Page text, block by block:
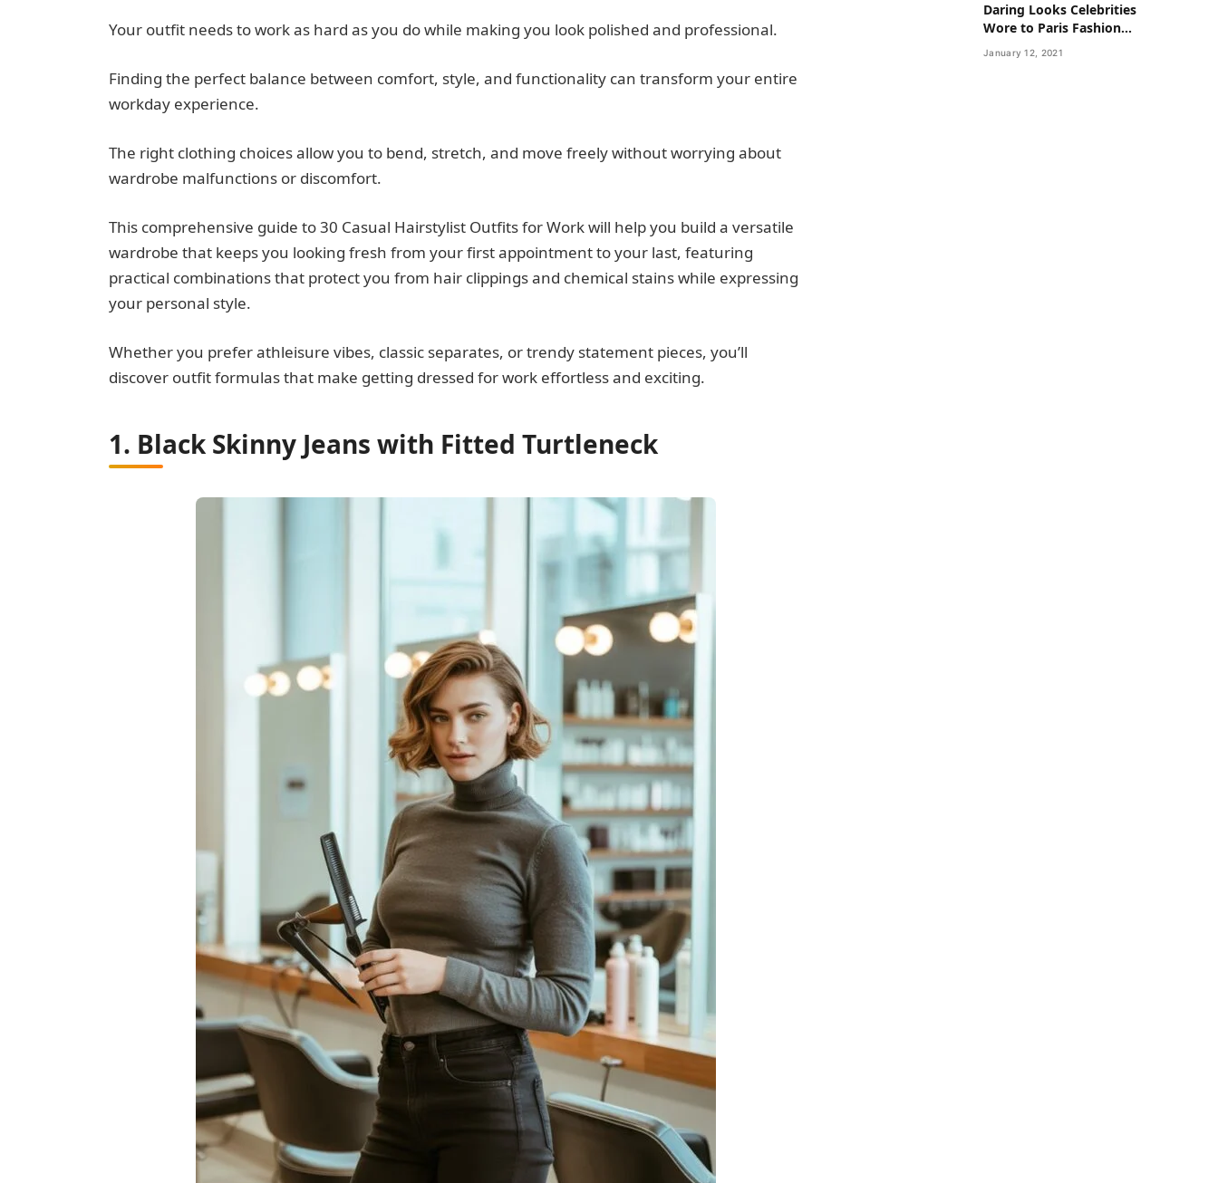
Your outfit needs to work as hard as you do while making you look polished and professional.
Finding the perfect balance between comfort, style, and functionality can transform your entire
workday experience.
The right clothing choices allow you to bend, stretch, and move freely without worrying about
wardrobe malfunctions or discomfort.
This comprehensive guide to 30 Casual Hairstylist Outfits for Work will help you build a versatile
wardrobe that keeps you looking fresh from your first appointment to your last, featuring
practical combinations that protect you from hair clippings and chemical stains while expressing
your personal style.
Whether you prefer athleisure vibes, classic separates, or trendy statement pieces, you’ll
discover outfit formulas that make getting dressed for work effortless and exciting.
1. Black Skinny Jeans with Fitted Turtleneck
Daring Looks Celebrities
Wore to Paris Fashion
Week this Year
January 12, 2021